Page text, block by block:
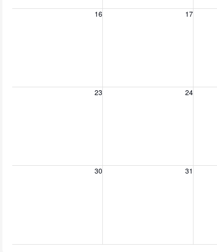
16
Sunday, August 16, 2026 17
Monday, August 17, 2026
23
Sunday, August 23, 2026 24
Monday, August 24, 2026
30
Sunday, August 30, 2026 31
Monday, August 31, 2026